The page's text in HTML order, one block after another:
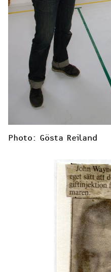
Photo: Gösta Reiland